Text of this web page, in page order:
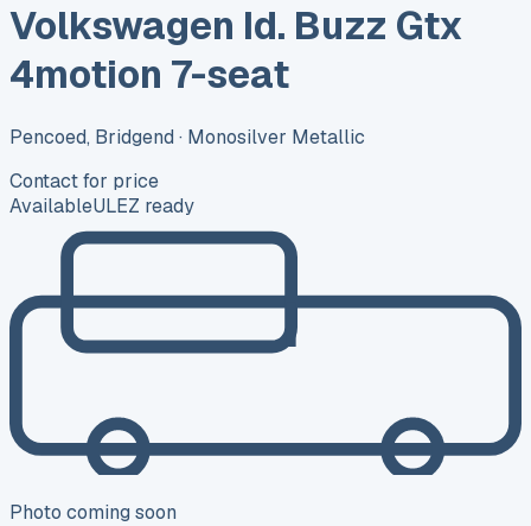
Volkswagen Id. Buzz Gtx
4motion 7-seat
Pencoed, Bridgend · Monosilver Metallic
Contact for price
AvailableULEZ ready
Photo coming soon